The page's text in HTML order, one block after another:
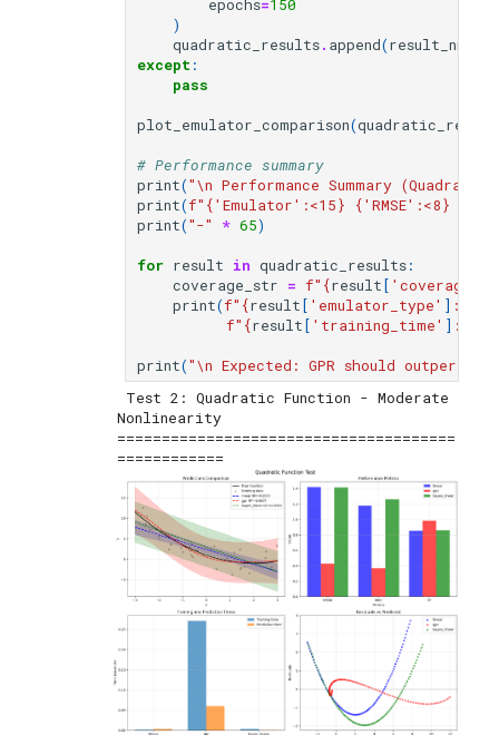
epochs=150
)
quadratic_results. append(result_nn
except:
pass
plot_emulator_comparison(
# Performance summary
print("\n Performance Summary
print(f" {'Emulator' :<15} {'RMSE' :<8}
print("-" * 65)
for result in quadratic_results:
coverage_str = f" {result[
print(f" {result[ 'emulator_type' ] :
f" {result[ 'training_time' ] :
print("\n Expected: GPR should
Nonlinearity
======================================